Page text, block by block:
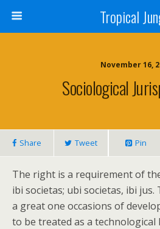
Tropical
November 16,
Sociological
Share Tweet Pin
The right is a requirement of
ibi societas; ubi societas, ibi
a great one occasions of
to be treated as a technological